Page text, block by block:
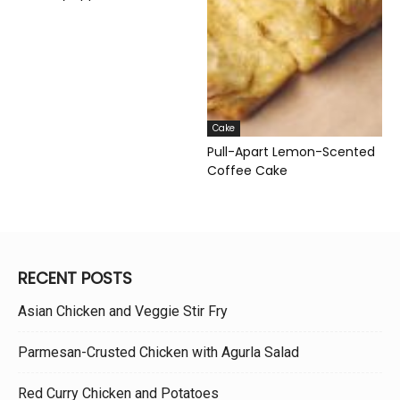
Cake
Pull-Apart Lemon-Scented
Coffee Cake
RECENT POSTS
Asian Chicken and Veggie Stir Fry
Parmesan-Crusted Chicken with Agurla Salad
Red Curry Chicken and Potatoes